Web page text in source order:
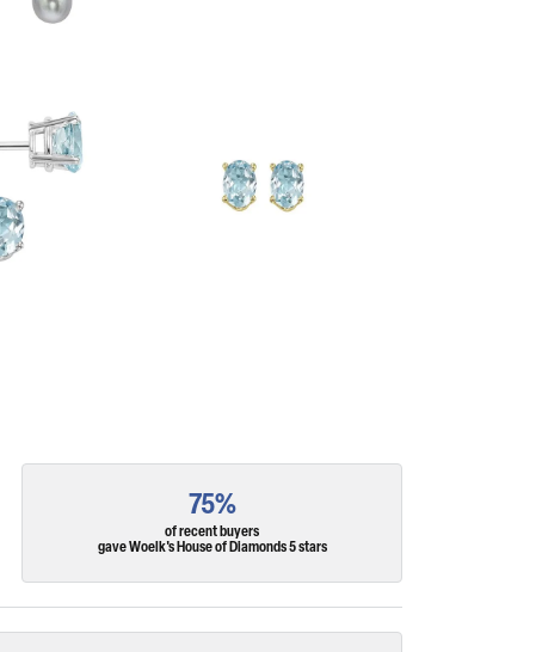
75%
of recent buyers
gave Woelk's House of Diamonds 5 stars